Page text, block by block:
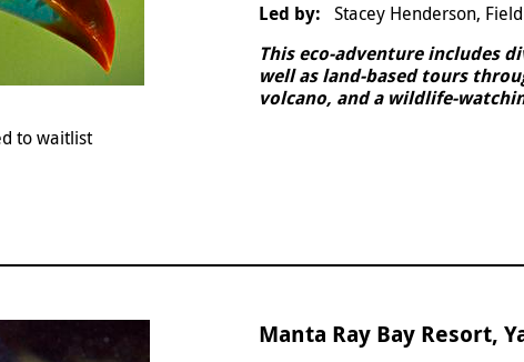
Stacey Henderson,
This eco-adventure includes
well as land-based tours
volcano, and a wildlife-
to waitlist
Manta Ray Bay Resort,